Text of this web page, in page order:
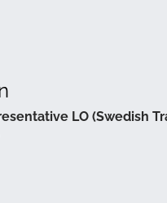
LO (Swedish